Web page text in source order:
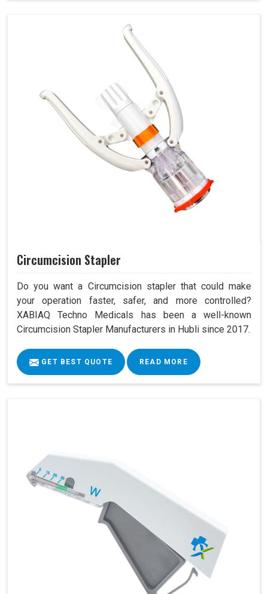
Circumcision Stapler
Do you want a Circumcision stapler that could make
your operation faster, safer, and more controlled?
XABIAQ Techno Medicals has been a well-known
Circumcision Stapler Manufacturers in Hubli since 2017.
GET BEST QUOTE READ MORE